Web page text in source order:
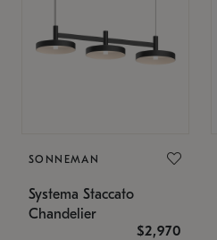
SONNEMAN
Systema Staccato
Chandelier
$2,970